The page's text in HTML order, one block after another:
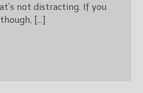
not distracting. If you
[…]